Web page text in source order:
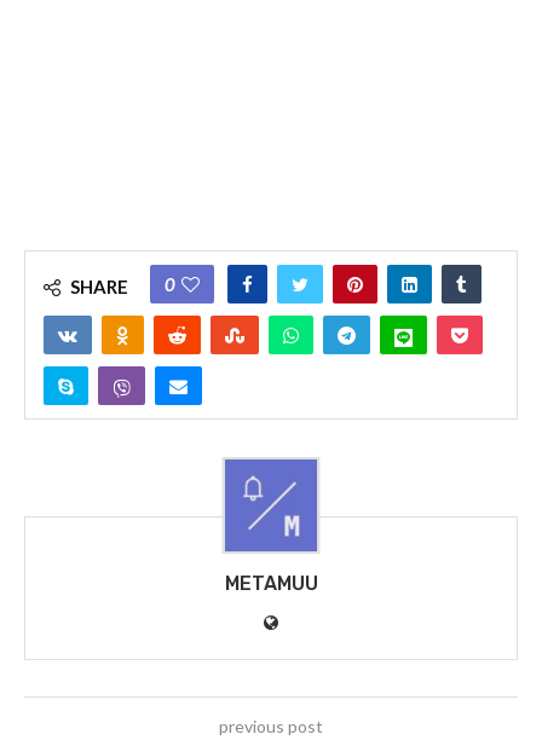
SHARE 0
METAMUU
previous post